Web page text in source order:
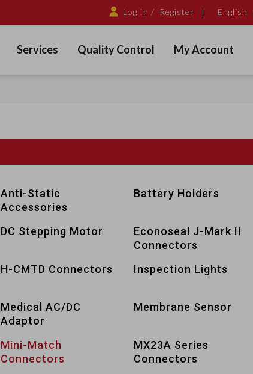
Log In / Register English
Services Quality Control My Account
Anti-Static
Accessories
Battery Holders
DC Stepping Motor
Econoseal J-Mark II
Connectors
H-CMTD Connectors Inspection Lights
Medical AC/DC
Adaptor
Membrane Sensor
Mini-Match
Connectors
MX23A Series
Connectors